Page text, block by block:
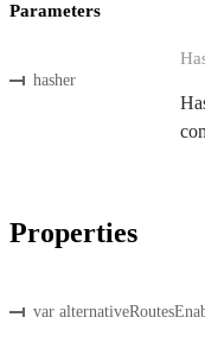
Parameters
hasher
Properties
var